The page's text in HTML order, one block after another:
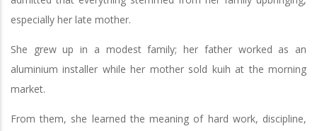
especially her late mother.
She grew up in a modest family; her father worked as an
aluminium installer while her mother sold kuih at the morning
market.
From them, she learned the meaning of hard work, discipline,